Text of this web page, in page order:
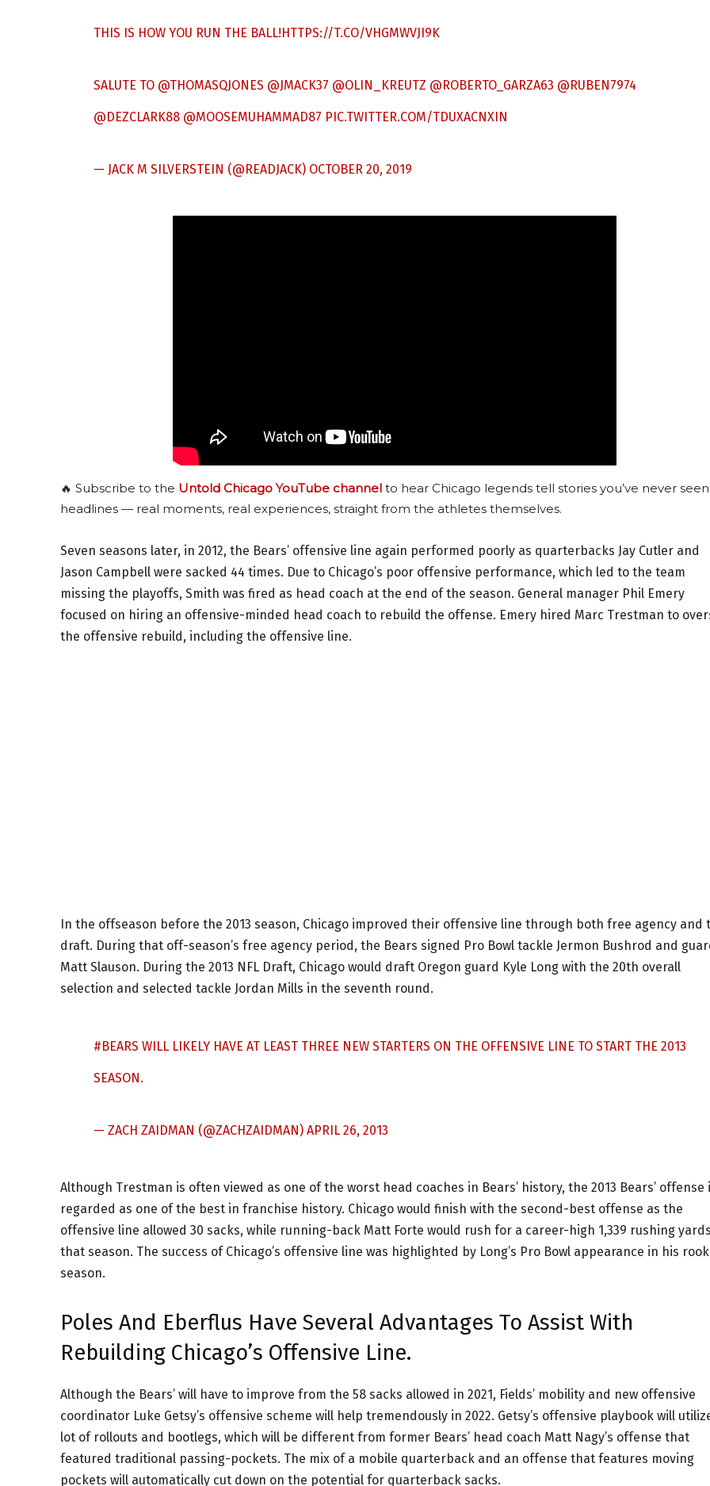
THIS IS HOW YOU RUN THE BALL!HTTPS://T.CO/VHGMWVJI9K
SALUTE TO @THOMASQJONES @JMACK37 @OLIN_KREUTZ @ROBERTO_GARZA63 @RUBEN7974
@DEZCLARK88 @MOOSEMUHAMMAD87 PIC.TWITTER.COM/TDUXACNXIN
— JACK M SILVERSTEIN (@READJACK) OCTOBER 20, 2019
🔥 Subscribe to the Untold Chicago YouTube channel to hear Chicago legends tell stories you’ve never
headlines — real moments, real experiences, straight from the athletes themselves.
Seven seasons later, in 2012, the Bears’ offensive line again performed poorly as quarterbacks Jay Cutler and
Jason Campbell were sacked 44 times. Due to Chicago’s poor offensive performance, which led to the team
missing the playoffs, Smith was fired as head coach at the end of the season. General manager Phil Emery
focused on hiring an offensive-minded head coach to rebuild the offense. Emery hired Marc Trestman to
the offensive rebuild, including the offensive line.
In the offseason before the 2013 season, Chicago improved their offensive line through both free agency and
draft. During that off-season’s free agency period, the Bears signed Pro Bowl tackle Jermon Bushrod and
Matt Slauson. During the 2013 NFL Draft, Chicago would draft Oregon guard Kyle Long with the 20th overall
selection and selected tackle Jordan Mills in the seventh round.
#BEARS WILL LIKELY HAVE AT LEAST THREE NEW STARTERS ON THE OFFENSIVE LINE TO START THE 2013
SEASON.
— ZACH ZAIDMAN (@ZACHZAIDMAN)APRIL 26, 2013
Although Trestman is often viewed as one of the worst head coaches in Bears’ history, the 2013 Bears’ offense
regarded as one of the best in franchise history. Chicago would finish with the second-best offense as the
offensive line allowed 30 sacks, while running-back Matt Forte would rush for a career-high 1,339 rushing yards
that season. The success of Chicago’s offensive line was highlighted by Long’s Pro Bowl appearance in his
season.
Poles And Eberflus Have Several Advantages To Assist With
Rebuilding Chicago’s Offensive Line.
Although the Bears’ will have to improve from the 58 sacks allowed in 2021, Fields’ mobility and new offensive
coordinator Luke Getsy’s offensive scheme will help tremendously in 2022. Getsy’s offensive playbook will
lot of rollouts and bootlegs, which will be different from former Bears’ head coach Matt Nagy’s offense that
featured traditional passing-pockets. The mix of a mobile quarterback and an offense that features moving
pockets will automatically cut down on the potential for quarterback sacks.